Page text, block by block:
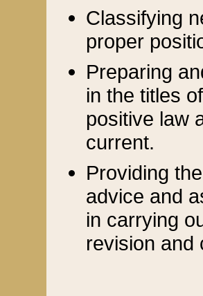
Classifying
proper
Preparing
in the titles
positive law
current.
Providing
advice and
in carrying
revision and